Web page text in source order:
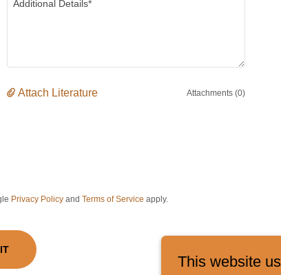
Attach Literature Attachments (0)
Privacy Policy and Terms of Service apply.
This website